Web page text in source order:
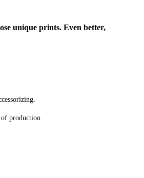
unique prints. Even better,
production.